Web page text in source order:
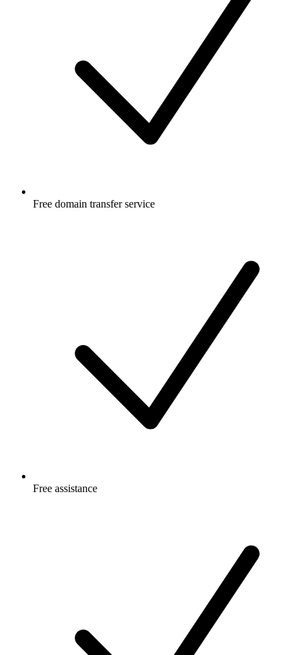
Free domain transfer service
Free assistance